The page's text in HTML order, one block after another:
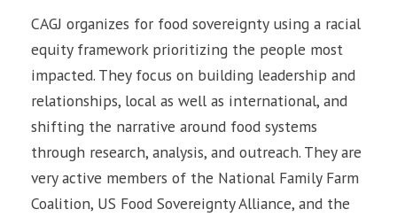
CAGJ organizes for food sovereignty using a racial
equity framework prioritizing the people most
impacted. They focus on building leadership and
relationships, local as well as international, and
shifting the narrative around food systems
through research, analysis, and outreach. They are
very active members of the National Family Farm
Coalition, US Food Sovereignty Alliance, and the